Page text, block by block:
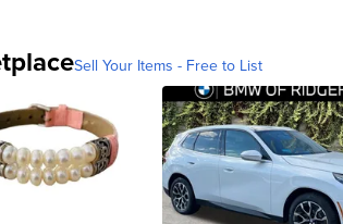
Sell Your Items - Free to List